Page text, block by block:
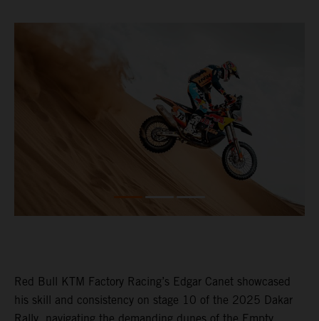
Red Bull KTM Factory Racing’s Edgar Canet showcased
his skill and consistency on stage 10 of the 2025 Dakar